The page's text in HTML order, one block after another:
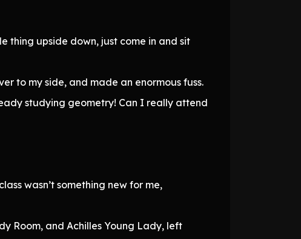
thing upside down, just come in and sit
to my side, and made an enormous fuss.
studying geometry! Can I really attend
wasn’t something new for me,
Room, and Achilles Young Lady, left